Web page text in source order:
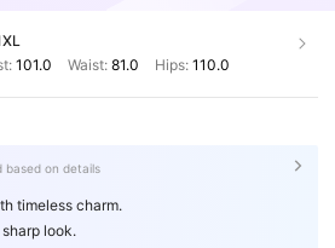
101.0 Waist: 81.0 Hips: 110.0
based on details
timeless charm.
look.